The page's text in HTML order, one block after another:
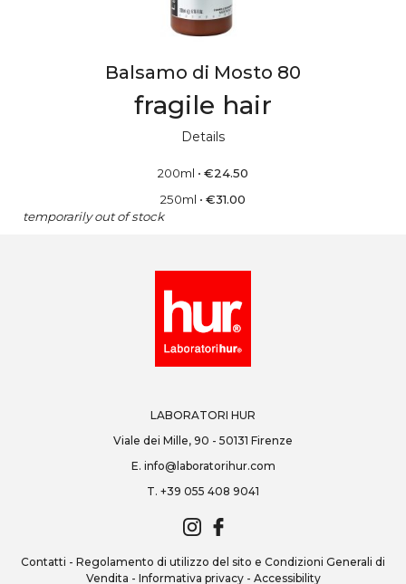
Balsamo di Mosto 80
fragile hair
Details
200ml • €24.50
250ml • €31.00
temporarily out of stock
LABORATORI HUR
Viale dei Mille, 90 - 50131 Firenze
E. info@laboratorihur.com
T. +39 055 408 9041
Contatti - Regolamento di utilizzo del sito e Condizioni Generali di
Vendita - Informativa privacy- Accessibility